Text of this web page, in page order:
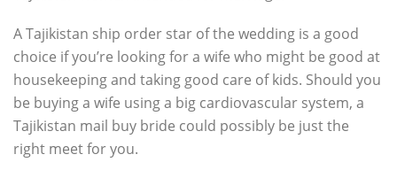
A Tajikistan ship order star of the wedding is a good
choice if you’re looking for a wife who might be good at
housekeeping and taking good care of kids. Should you
be buying a wife using a big cardiovascular system, a
Tajikistan mail buy bride could possibly be just the
right meet for you.